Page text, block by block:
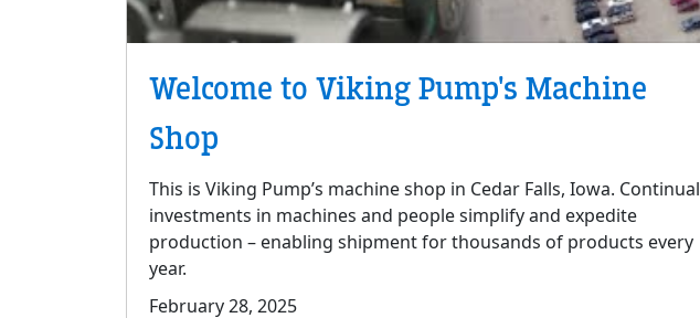
Welcome to Viking Pump's Machine
Shop
This is Viking Pump’s machine shop in Cedar Falls, Iowa. Continual
investments in machines and people simplify and expedite
production – enabling shipment for thousands of products every
year.
February 28, 2025